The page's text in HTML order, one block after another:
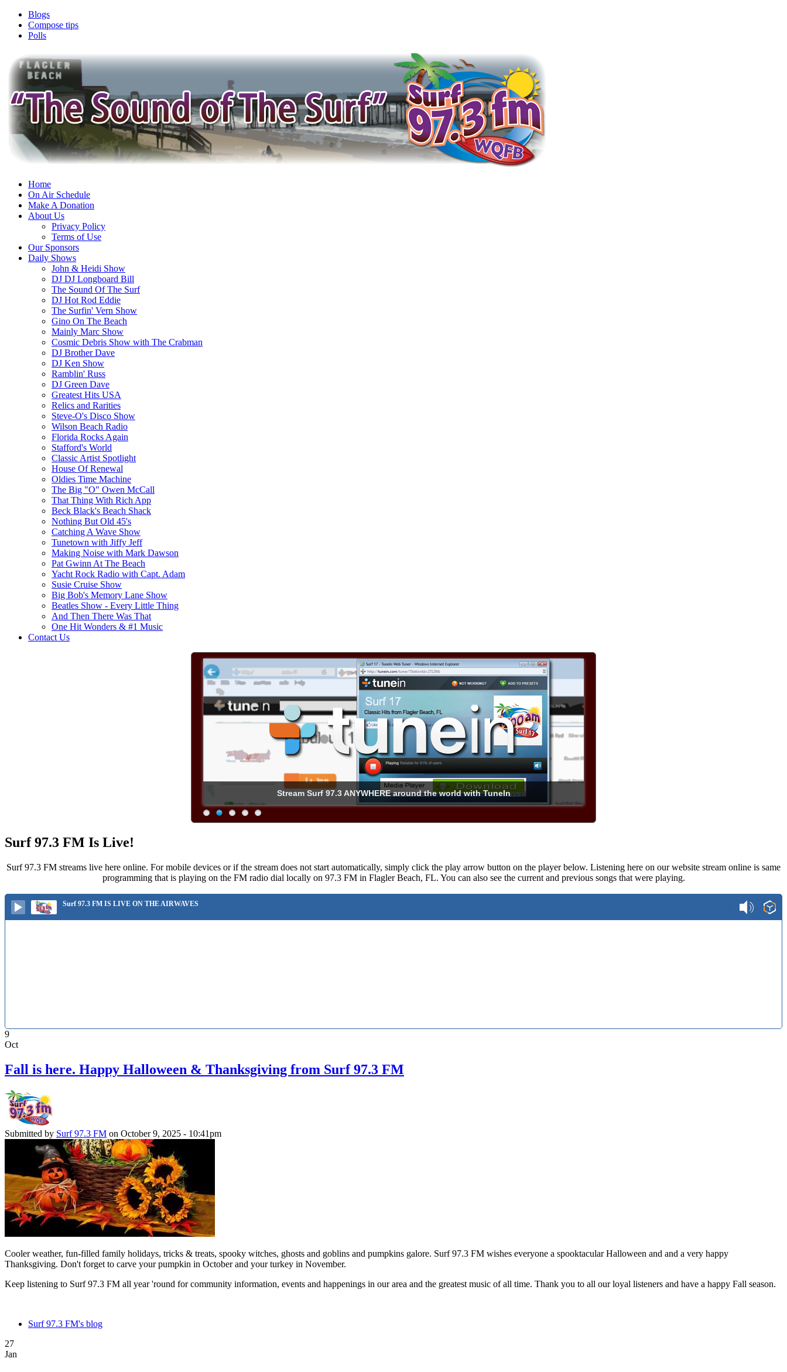
Blogs
Compose tips
Polls
Home
On Air Schedule
Make A Donation
About Us
Privacy Policy
Terms of Use
Our Sponsors
Daily Shows
John & Heidi Show
DJ DJ Longboard Bill
The Sound Of The Surf
DJ Hot Rod Eddie
The Surfin' Vern Show
Gino On The Beach
Mainly Marc Show
Cosmic Debris Show with The Crabman
DJ Brother Dave
DJ Ken Show
Ramblin' Russ
DJ Green Dave
Greatest Hits USA
Relics and Rarities
Steve-O's Disco Show
Wilson Beach Radio
Florida Rocks Again
Stafford's World
Classic Artist Spotlight
House Of Renewal
Oldies Time Machine
The Big "O" Owen McCall
That Thing With Rich App
Beck Black's Beach Shack
Nothing But Old 45's
Catching A Wave Show
Tunetown with Jiffy Jeff
Making Noise with Mark Dawson
Pat Gwinn At The Beach
Yacht Rock Radio with Capt. Adam
Susie Cruise Show
Big Bob's Memory Lane Show
Beatles Show - Every Little Thing
And Then There Was That
One Hit Wonders & #1 Music
Contact Us
Stream Surf 97.3 ANYWHEREaround the world with TuneIn
Surf 97.3 FM Is Live!
Surf 97.3 FM streams live here online. For mobile devices or if the stream does not start automatically, simply click the play arrow button on the player below. Listening here on our website stream online is same
programming that is playing on the FM radio dial locally on 97.3 FM in Flagler Beach, FL. You can also see the current and previous songs that were playing.
Surf 97.3 FM IS LIVE ON THE AIRWAVES
9
Oct
Fall is here. Happy Halloween & Thanksgiving from Surf 97.3 FM
Submitted by Surf 97.3 FM on October 9, 2025 - 10:41pm
Cooler weather, fun-filled family holidays, tricks & treats, spooky witches, ghosts and goblins and pumpkins galore. Surf 97.3 FM wishes everyone a spooktacular Halloween and and a very happy
Thanksgiving. Don't forget to carve your pumpkin in October and your turkey in November.
Keep listening to Surf 97.3 FM all year 'round for community information, events and happenings in our area and the greatest music of all time. Thank you to all our loyal listeners and have a happy Fall season.
Surf 97.3 FM's blog
27
Jan